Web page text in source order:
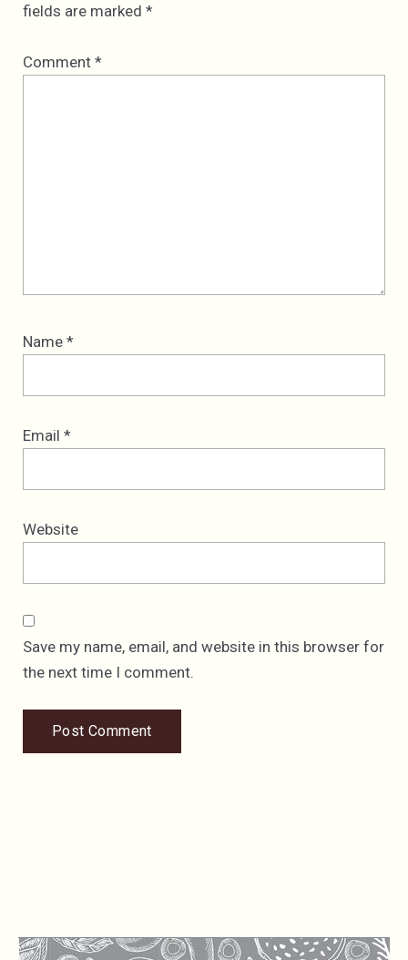
fields are marked *
Comment *
Name *
Email *
Website
Save my name, email, and website in this browser for
the next time I comment.